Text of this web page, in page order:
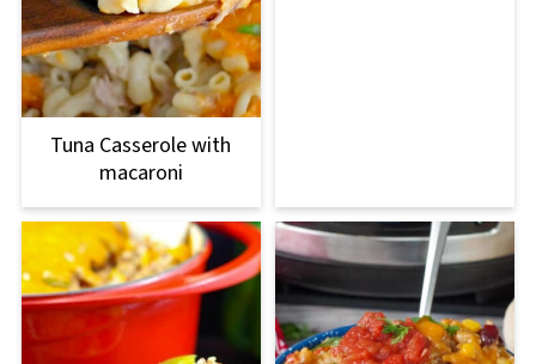
Tuna Casserole with
macaroni